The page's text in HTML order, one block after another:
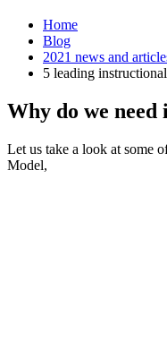
Home
Blog
2021 news and
5 leading
Why do we
Let us take a look at some
Model,